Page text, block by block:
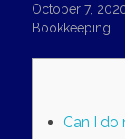
October 7,
Bookkeeping
Can I do